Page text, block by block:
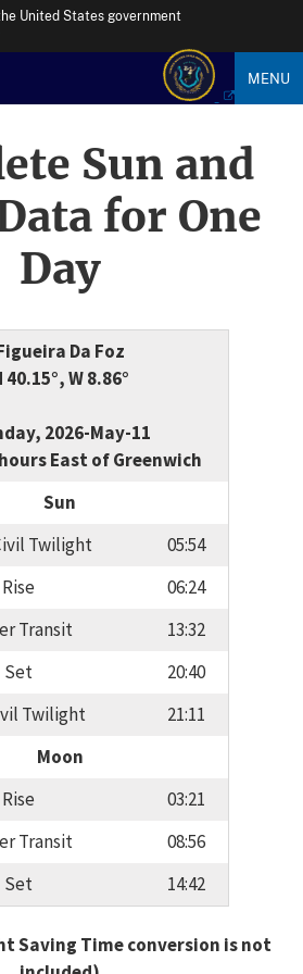
United States government
MENU
Sun and
for One
Day
Da Foz
40.15°, W 8.86°
2026-May-11
East of Greenwich
Sun
Twilight
05:54
Rise
06:24
Transit
13:32
Set
20:40
Twilight
21:11
Moon
Rise
03:21
Transit
08:56
Set
14:42
Saving Time conversion is not